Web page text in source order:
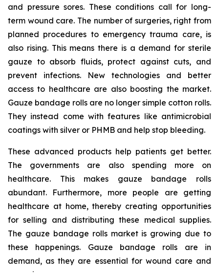
and pressure sores. These conditions call for long-
term wound care. The number of surgeries, right from
planned procedures to emergency trauma care, is
also rising. This means there is a demand for sterile
gauze to absorb fluids, protect against cuts, and
prevent infections. New technologies and better
access to healthcare are also boosting the market.
Gauze bandage rolls are no longer simple cotton rolls.
They instead come with features like antimicrobial
coatings with silver or PHMB and help stop bleeding.
These advanced products help patients get better.
The governments are also spending more on
healthcare. This makes gauze bandage rolls
abundant. Furthermore, more people are getting
healthcare at home, thereby creating opportunities
for selling and distributing these medical supplies.
The gauze bandage rolls market is growing due to
these happenings. Gauze bandage rolls are in
demand, as they are essential for wound care and